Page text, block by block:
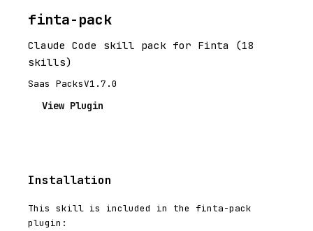
finta-pack
Claude Code skill pack for Finta (18
skills)
Saas PacksV1.7.0
View Plugin
Installation
This skill is included in the finta-pack
plugin: